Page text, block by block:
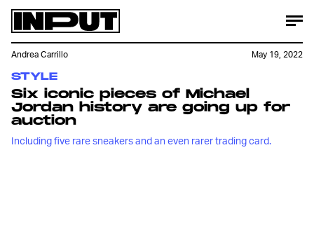
STYLE
Six iconic pieces of Michael
Jordan history are going up for
auction
Including five rare sneakers and an even rarer trading card.
Andrea Carrillo May 19, 2022